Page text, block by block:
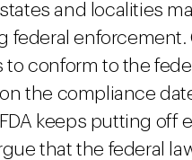
and localities
enforcement.
conform to the
the compliance
keeps putting off
that the federal